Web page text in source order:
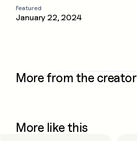
Featured
January 22, 2024
More from the creator
More like this